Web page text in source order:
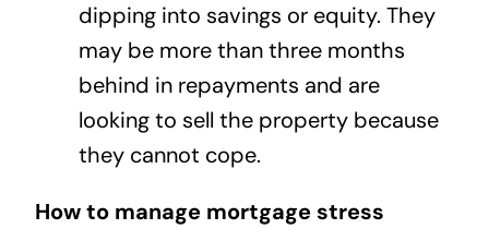
dipping into savings or equity. They
may be more than three months
behind in repayments and are
looking to sell the property because
they cannot cope.
How to manage mortgage stress